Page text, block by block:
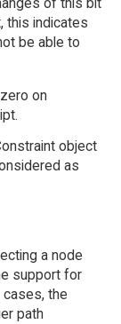
of this bit
this indicates
be able to
on
object
as
a node
support for
the
path